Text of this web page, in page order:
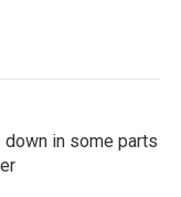
in some parts